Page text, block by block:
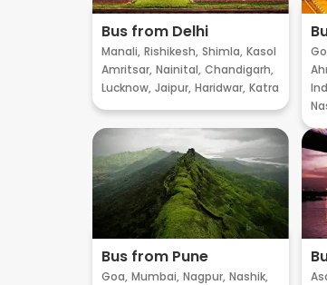
Bus from Delhi
Manali, Rishikesh, Shimla, Kasol
Amritsar, Nainital, Chandigarh,
Lucknow, Jaipur, Haridwar, Katra
Bus from Pune
Goa, Mumbai, Nagpur, Nashik,